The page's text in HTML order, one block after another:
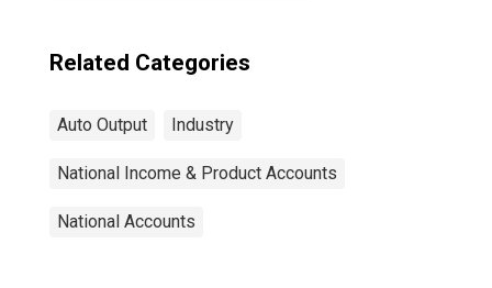
Related Categories
Auto Output Industry
National Income & Product Accounts
National Accounts